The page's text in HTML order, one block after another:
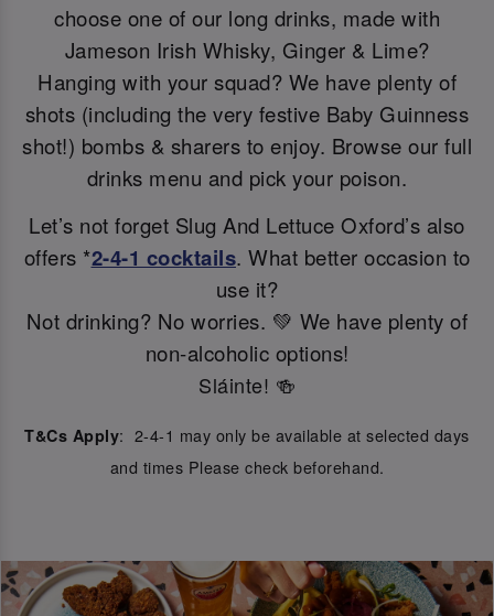
choose one of our long drinks, made with
Jameson Irish Whisky, Ginger & Lime?
Hanging with your squad? We have plenty of
shots (including the very festive Baby Guinness
shot!) bombs & sharers to enjoy. Browse our full
drinks menu and pick your poison.
Let’s not forget Slug And Lettuce Oxford’s also
offers *2-4-1 cocktails. What better occasion to
use it?
Not drinking? No worries. 💚 We have plenty of
non-alcoholic options!
Sláinte! 🍻
T&Cs Apply: 2-4-1 may only be available at selected days
and times Please check beforehand.